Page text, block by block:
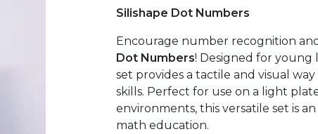
Silishape Dot Numbers
Encourage number recognition
Dot Numbers! Designed for young
set provides a tactile and visual
skills. Perfect for use on a light
environments, this versatile set is
math education.